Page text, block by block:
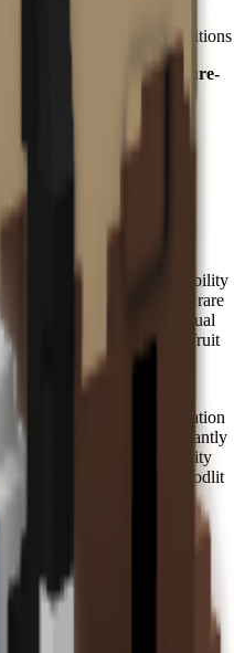
for multiple attempts
for optimal hatching conditions
water features and moisture-
upon arrival. In
spirits known for their
environments.
in Grow a
Spray with Bloodlit
5 minutes. This mystical ability
a chance to trigger the rare
effects, Kappa's spiritual
that can dramatically alter fruit
Fruits affected by this mutation
glow effects, significantly
prestige. Kappa's ability
consistently triggering Bloodlit